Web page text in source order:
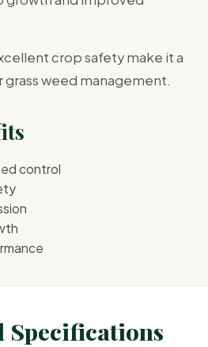
crop safety make it a
weed management.
control
Specifications